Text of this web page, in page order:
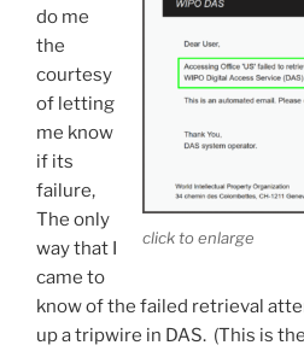
click to enlarge
do me
the
courtesy
of letting
me know
if its
failure,
The only
way that I
came to
know of the failed retrieval
up a tripwire in DAS. (This is